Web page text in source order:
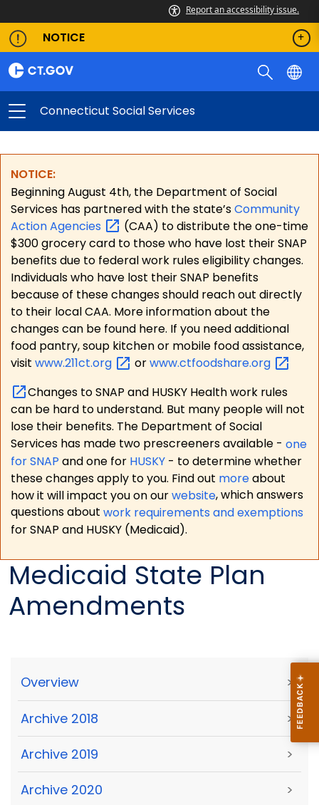
Report an accessibility issue.
NOTICE
Connecticut Social Services
NOTICE:
Beginning August 4th, the Department of Social
Services has partnered with the state’sCommunity
ActionAgencies
(CAA) to distribute the one-time
$300 grocery card to those who have lost their SNAP
benefits due to federal work rules eligibility changes.
Individuals who have lost their SNAP benefits
because of these changes should reach out directly
to their local CAA. More information about the
changes can be found here. If you need additional
food pantry, soup kitchen or mobile food assistance,
visit www.211ct.org orwww.ctfoodshare.org
Changes to SNAP and HUSKY Health work rules
can be hard to understand. But many people will not
lose their benefits. The Department of Social
Services has made two prescreeners available - one
for SNAP and one for HUSKY - to determine whether
these changes apply to you. Find out moreabout
how it will impact you on ourwebsite, which answers
questions about work requirements and exemptions
for SNAP and HUSKY (Medicaid).
Medicaid State Plan
Amendments
Overview >
Archive 2018 >
Archive 2019 >
Archive 2020 >